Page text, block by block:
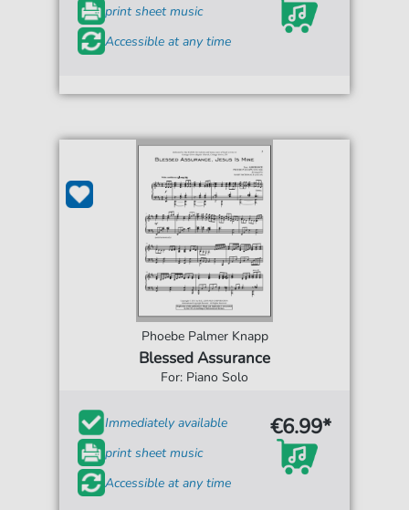
print sheet music
Accessible at any time
Phoebe Palmer Knapp
Blessed Assurance
For: Piano Solo
Immediately available
print sheet music
Accessible at any time
€6.99*